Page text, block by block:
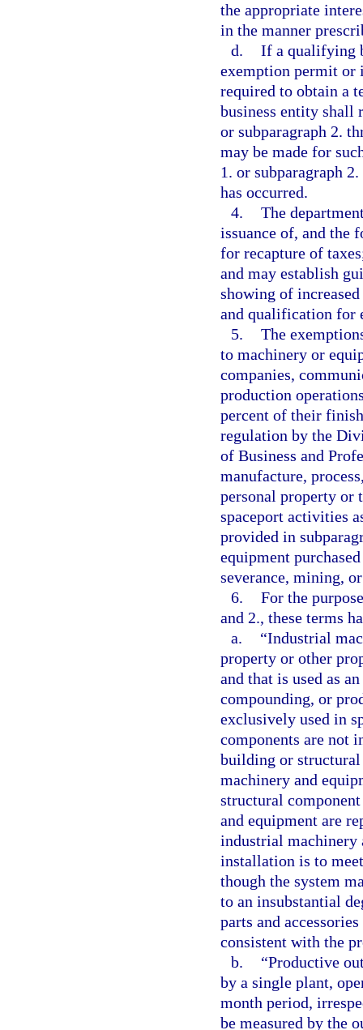
the appropriate
in the manner
d. If a qualifying
exemption permit or
required to obtain a
business entity shall
or subparagraph 2.
may be made for
1. or subparagraph
has occurred.
4. The
issuance of, and the
for recapture of
and may establish
showing of
and qualification for
5. The
to machinery or
companies,
production
percent of their
regulation by the
of Business and
manufacture,
personal property or
spaceport activities
provided in
equipment
severance, mining,
6. For the
and 2., these terms
a.
“Industrial
property or other
and that is used as
compounding, or
exclusively used in
components are not
building or
machinery and
structural
and equipment are
industrial machinery
installation is to
though the system
to an insubstantial
parts and
consistent with the
b.
“Productive
by a single plant,
month period,
be measured by the